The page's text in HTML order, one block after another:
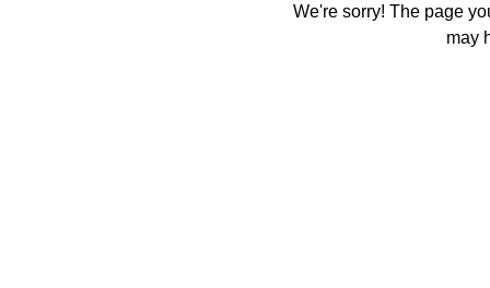
We're sorry! The page
may